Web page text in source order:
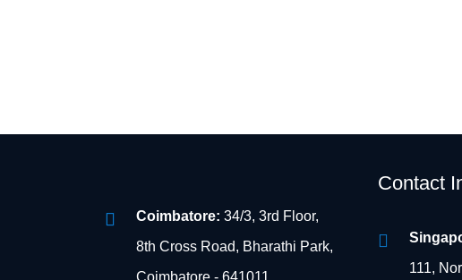
Coimbatore: 34/3, 3rd Floor,
8th Cross Road, Bharathi Park,
Coimbatore - 641011.
Contact
111,